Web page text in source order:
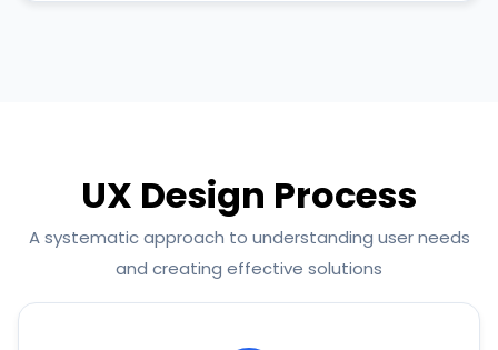
UX Design Process
A systematic approach to understanding user needs
and creating effective solutions